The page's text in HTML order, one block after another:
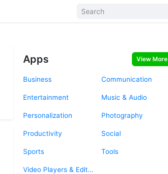
Apps View More
Business Communication
Entertainment Music & Audio
Personalization Photography
Productivity Social
Sports Tools
Video Players & Editors